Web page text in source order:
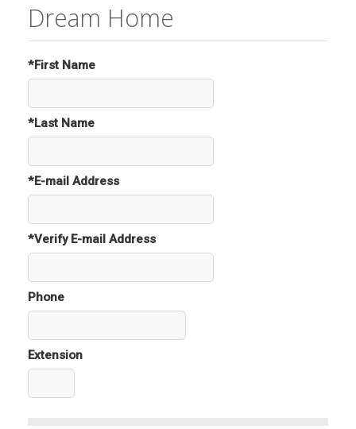
Dream Home
*First Name
*Last Name
*E-mail Address
*Verify E-mail Address
Phone
Extension